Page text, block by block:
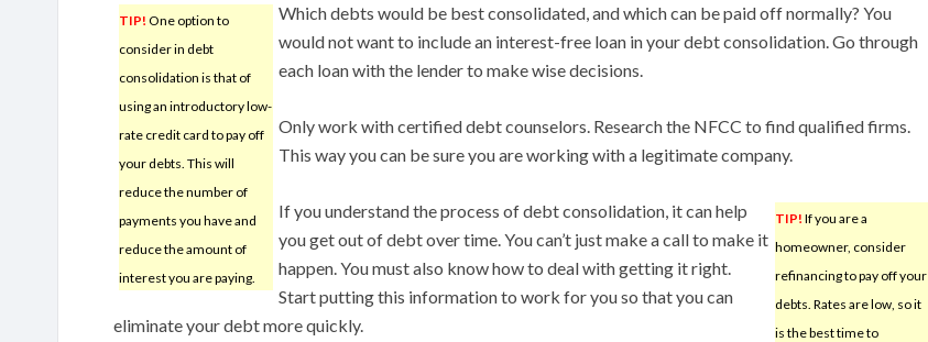
TIP! One option to
consider in debt
consolidation is that of
using an introductory low-
rate credit card to pay off
your debts. This will
reduce the number of
payments you have and
reduce the amount of
interest you are paying.
Which debts would be best consolidated, and which can be paid off normally? You
would not want to include an interest-free loan in your debt consolidation. Go through
each loan with the lender to make wise decisions.
Only work with certified debt counselors. Research the NFCC to find qualified firms.
This way you can be sure you are working with a legitimate company.
TIP! If you are a
homeowner, consider
refinancing to pay off your
debts. Rates are low, so it
is the best time to
If you understand the process of debt consolidation, it can help
you get out of debt over time. You can’t just make a call to make it
happen. You must also know how to deal with getting it right.
Start putting this information to work for you so that you can
eliminate your debt more quickly.